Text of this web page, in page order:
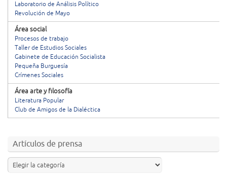
Laboratorio de Análisis Político
Revolución de Mayo
Área social
Procesos de trabajo
Taller de Estudios Sociales
Gabinete de Educación Socialista
Pequeña Burguesía
Crímenes Sociales
Área arte y filosofía
Literatura Popular
Club de Amigos de la Dialéctica
Artículos de prensa